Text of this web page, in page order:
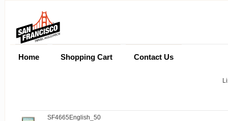
Home Shopping Cart Contact Us
SF4665English_50